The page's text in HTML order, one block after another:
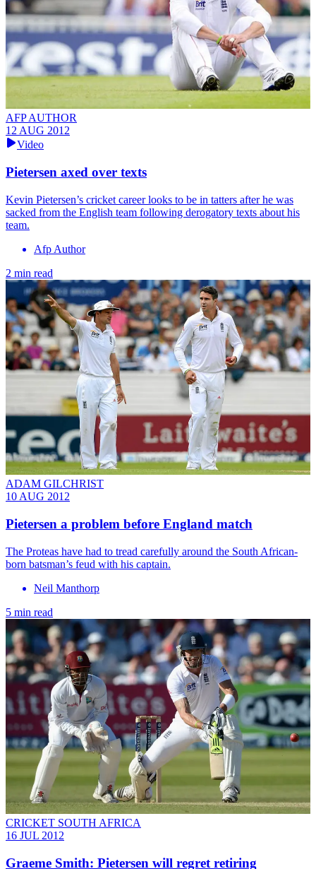
AFP AUTHOR
12 AUG 2012
Video
Pietersen axed over texts
Kevin Pietersen’s cricket career looks to be in tatters after he was
sacked from the English team following derogatory texts about his
team.
Afp Author
2 min read
ADAM GILCHRIST
10 AUG 2012
Pietersen a problem before England match
The Proteas have had to tread carefully around the South African-
born batsman’s feud with his captain.
Neil Manthorp
5 min read
CRICKET SOUTH AFRICA
16 JUL 2012
Graeme Smith: Pietersen will regret retiring